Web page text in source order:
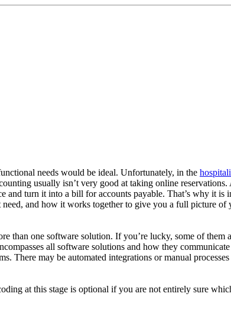
needs would be ideal. Unfortunately, in the
usually isn’t very good at taking online
turn it into a bill for accounts payable. That’s why it is
and how it works together to give you a full picture of
than one software solution. If you’re lucky, some of them
all software solutions and how they
There may be automated integrations or manual
at this stage is optional if you are not entirely sure